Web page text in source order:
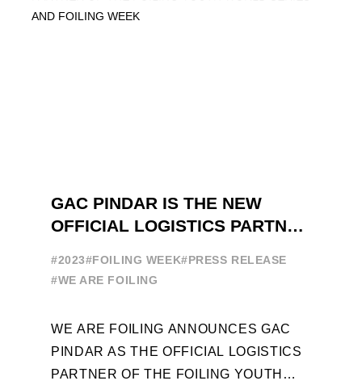
GAC PINDAR IS THE NEW
OFFICIAL LOGISTICS PARTNER
#2023#FOILING WEEK#PRESS RELEASE
#WE ARE FOILING
WE ARE FOILING ANNOUNCES GAC
PINDAR AS THE OFFICIAL LOGISTICS
PARTNER OF THE FOILING YOUTH